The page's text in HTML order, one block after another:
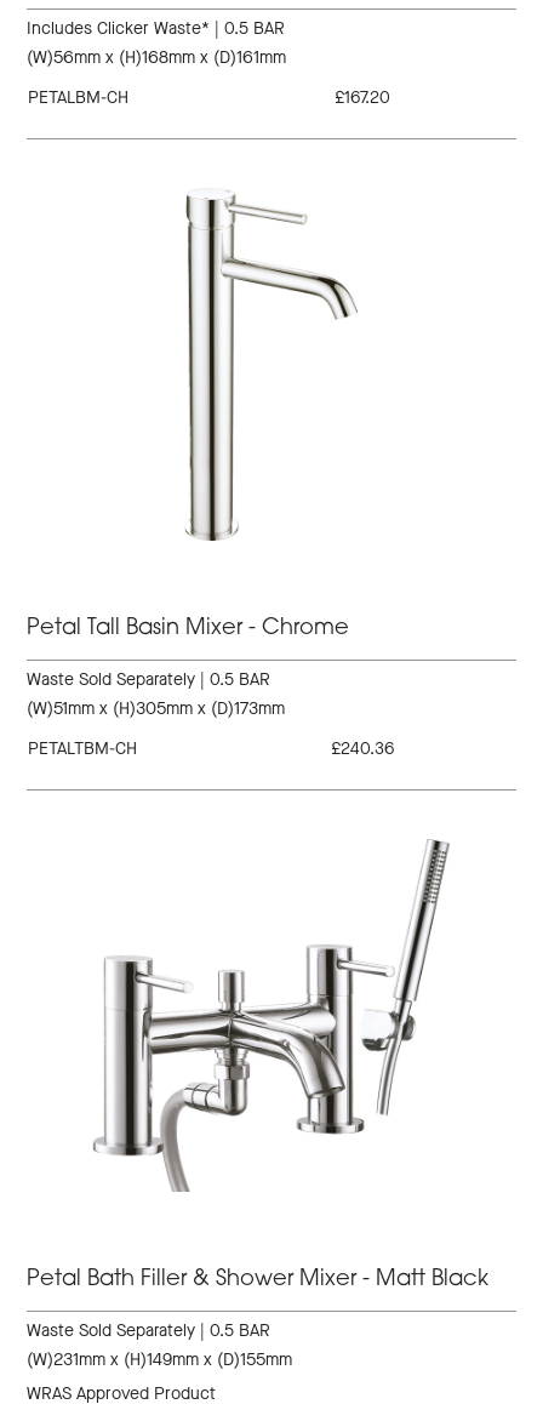
Includes Clicker Waste* | 0.5 BAR
(W)56mm x (H)168mm x (D)161mm
PETALBM-CH
£167.20
Petal Tall Basin Mixer - Chrome
Waste Sold Separately | 0.5 BAR
(W)51mm x (H)305mm x (D)173mm
PETALTBM-CH
£240.36
Petal Bath Filler & Shower Mixer - Matt Black
Waste Sold Separately | 0.5 BAR
(W)231mm x (H)149mm x (D)155mm
WRAS Approved Product